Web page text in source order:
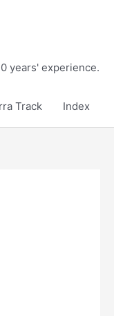
years' experience.
Track Index